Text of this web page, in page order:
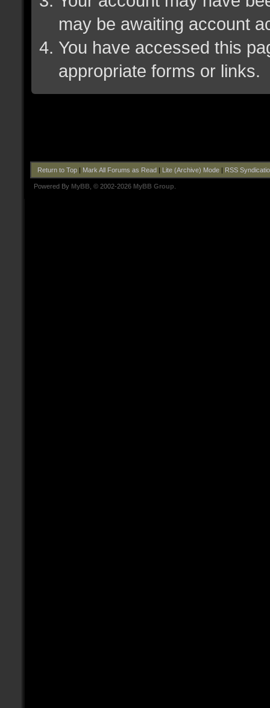
may be awaiting account
You have accessed this
appropriate forms or links.
Return to Top| Mark All Forums as Read| Lite (Archive) Mode| RSS
Powered By MyBB , © 2002-2026 MyBB Group